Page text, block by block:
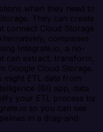
when they need to
They can create
connect Cloud Storage
companies
Integrate.io, a no-
can extract, transform,
Google Cloud Storage.
might ETL data from
(BI) app, data
your ETL process by
so you can see
in a drag-and-